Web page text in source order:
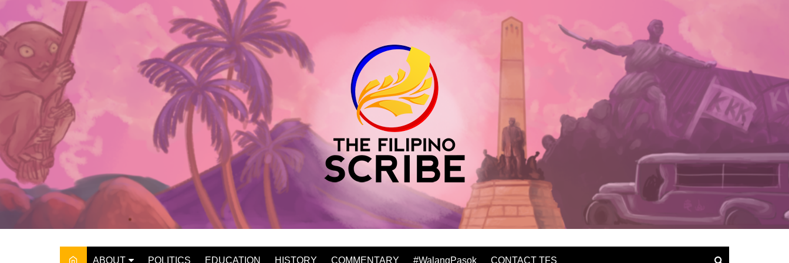
content
ABOUT POLITICS EDUCATION HISTORY COMMENTARY #WalangPasok CONTACT TFS